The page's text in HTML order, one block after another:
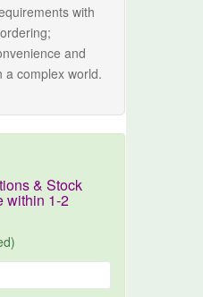
with
and
a complex world.
& Stock
within 1-2